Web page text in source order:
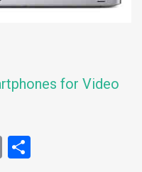
for Video
Email